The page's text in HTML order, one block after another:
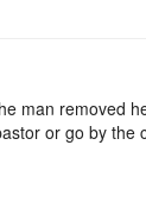
man removed
or go by